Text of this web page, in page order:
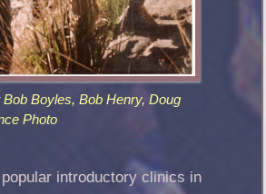
Boyles, Bob Henry, Doug
Photo
introductory clinics in